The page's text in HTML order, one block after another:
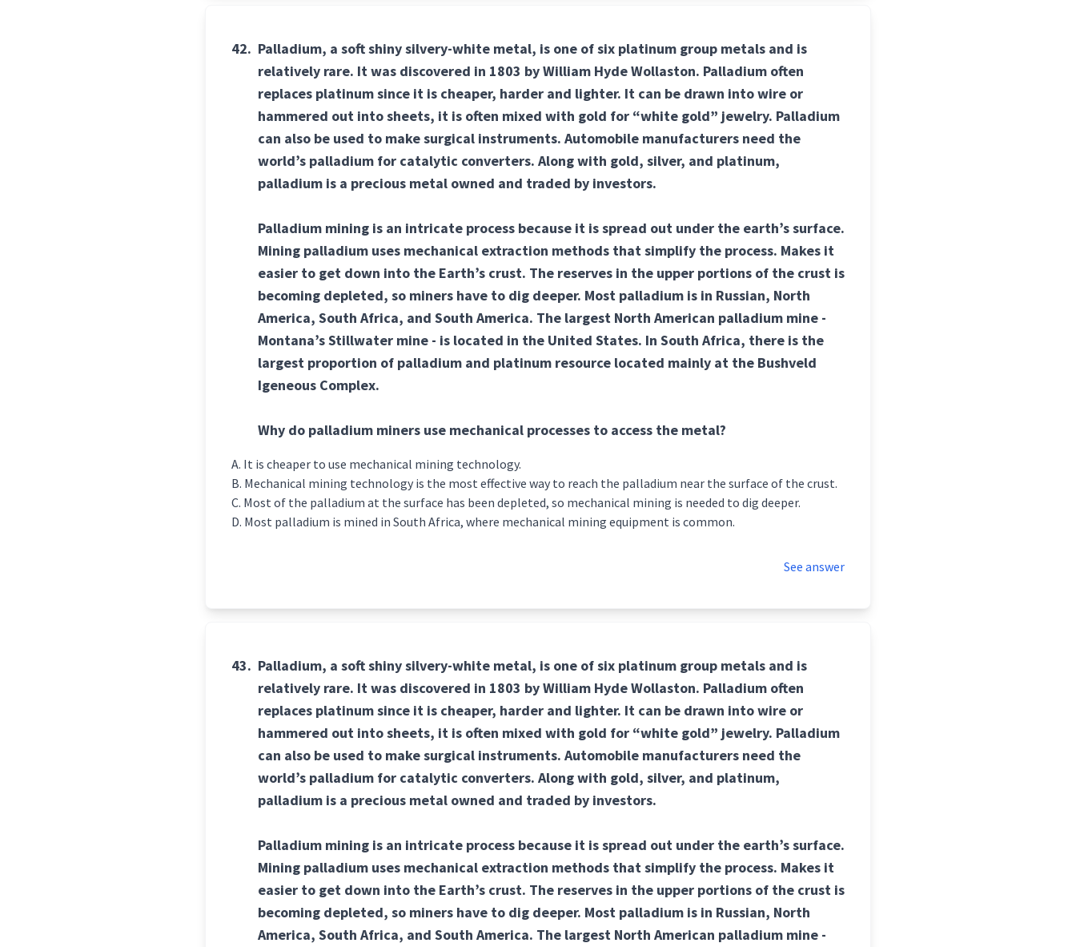
42. Palladium, a soft shiny silvery-white metal, is one of six platinum group metals and is
relatively rare. It was discovered in 1803 by William Hyde Wollaston. Palladium often
replaces platinum since it is cheaper, harder and lighter. It can be drawn into wire or
hammered out into sheets, it is often mixed with gold for “white gold” jewelry. Palladium
can also be used to make surgical instruments. Automobile manufacturers need the
world’s palladium for catalytic converters. Along with gold, silver, and platinum,
palladium is a precious metal owned and traded by investors.
Palladium mining is an intricate process because it is spread out under the earth’s surface.
Mining palladium uses mechanical extraction methods that simplify the process. Makes it
easier to get down into the Earth’s crust. The reserves in the upper portions of the crust is
becoming depleted, so miners have to dig deeper. Most palladium is in Russian, North
America, South Africa, and South America. The largest North American palladium mine -
Montana’s Stillwater mine - is located in the United States. In South Africa, there is the
largest proportion of palladium and platinum resource located mainly at the Bushveld
Igeneous Complex.
Why do palladium miners use mechanical processes to access the metal?
It is cheaper to use mechanical mining technology.
Mechanical mining technology is the most effective way to reach the palladium near the surface of the crust.
Most of the palladium at the surface has been depleted, so mechanical mining is needed to dig deeper.
Most palladium is mined in South Africa, where mechanical mining equipment is common.
See answer
43. Palladium, a soft shiny silvery-white metal, is one of six platinum group metals and is
relatively rare. It was discovered in 1803 by William Hyde Wollaston. Palladium often
replaces platinum since it is cheaper, harder and lighter. It can be drawn into wire or
hammered out into sheets, it is often mixed with gold for “white gold” jewelry. Palladium
can also be used to make surgical instruments. Automobile manufacturers need the
world’s palladium for catalytic converters. Along with gold, silver, and platinum,
palladium is a precious metal owned and traded by investors.
Palladium mining is an intricate process because it is spread out under the earth’s surface.
Mining palladium uses mechanical extraction methods that simplify the process. Makes it
easier to get down into the Earth’s crust. The reserves in the upper portions of the crust is
becoming depleted, so miners have to dig deeper. Most palladium is in Russian, North
America, South Africa, and South America. The largest North American palladium mine -